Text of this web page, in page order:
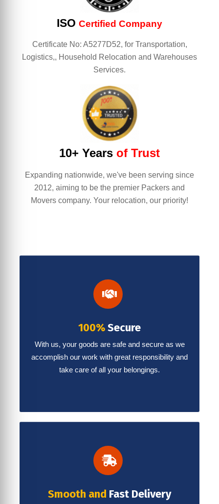
ISO Certified Company
Certificate No: A5277D52, for Transportation,
Logistics,, Household Relocation and Warehouses
Services.
10+ Years of Trust
Expanding nationwide, we've been serving since
2012, aiming to be the premier Packers and
Movers company. Your relocation, our priority!
100%Secure
With us, your goods are safe and secure as we
accomplish our work with great responsibility and
take care of all your belongings.
Smooth and Fast Delivery